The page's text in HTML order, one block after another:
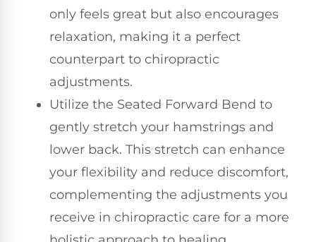
only feels great but also encourages
relaxation, making it a perfect
counterpart to chiropractic
adjustments.
Utilize the Seated Forward Bend to
gently stretch your hamstrings and
lower back. This stretch can enhance
your flexibility and reduce discomfort,
complementing the adjustments you
receive in chiropractic care for a more